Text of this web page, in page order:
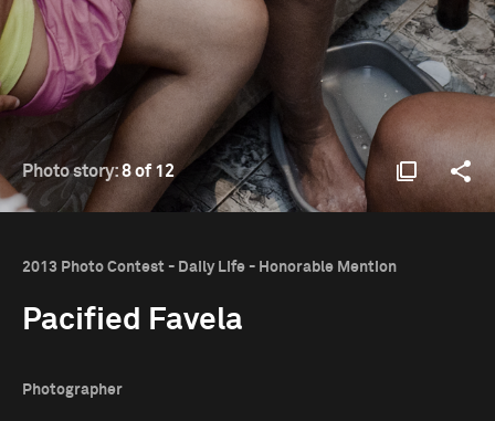
Photo story:8 of 12
2013 Photo Contest - Daily Life - Honorable Mention
Pacified Favela
Photographer